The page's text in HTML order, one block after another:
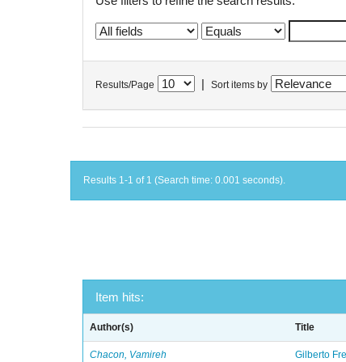
Results/Page Sort items by
Results 1-1 of 1 (Search time: 0.001 seconds).
Item hits:
Author(s) Title
Chacon, Vamireh Gilberto